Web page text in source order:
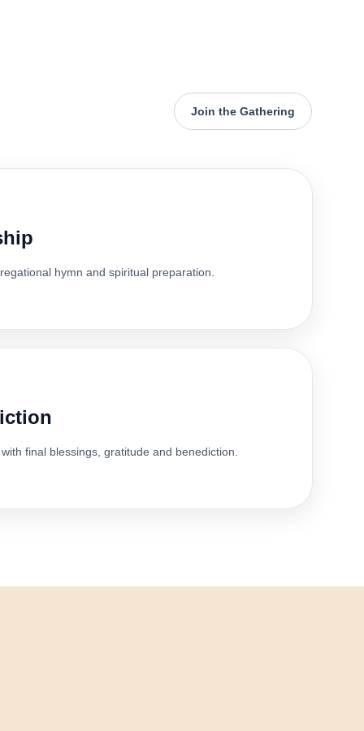
Join the Gathering
hymn and spiritual preparation.
final blessings, gratitude and benediction.